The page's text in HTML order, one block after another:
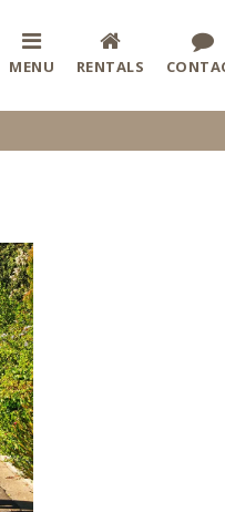
MENU RENTALS